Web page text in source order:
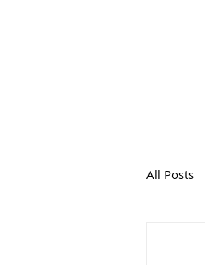
All Posts